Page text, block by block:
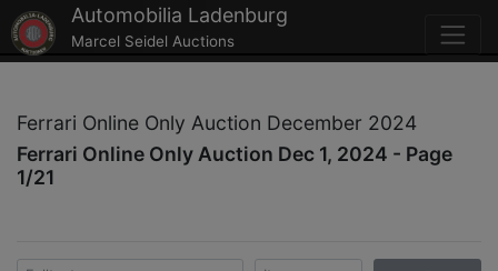
Automobilia Ladenburg
Marcel Seidel Auctions
Ferrari Online Only Auction December 2024
Ferrari Online Only Auction Dec 1, 2024 - Page
1/21